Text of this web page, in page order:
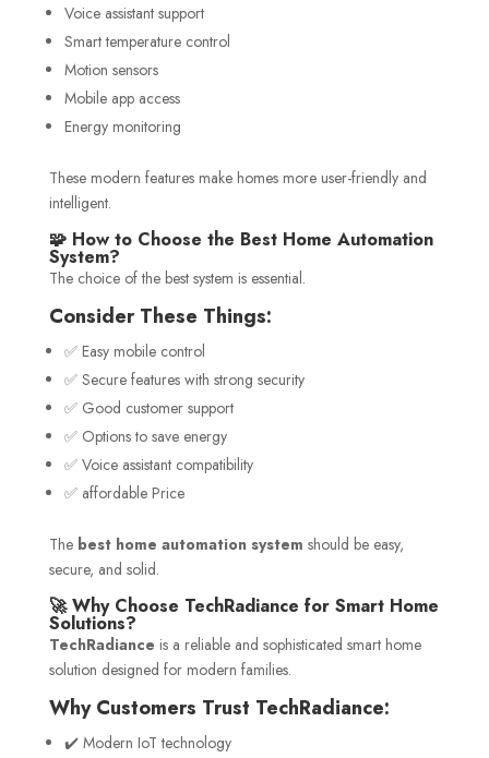
Voice assistant support
Smart temperature control
Motion sensors
Mobile app access
Energy monitoring
These modern features make homes more user-friendly and
intelligent.
🧩 How to Choose the Best Home Automation
System?
The choice of the best system is essential.
Consider These Things:
✅ Easy mobile control
✅ Secure features with strong security
✅ Good customer support
✅ Options to save energy
✅ Voice assistant compatibility
✅ affordable Price
The best home automation system should be easy,
secure, and solid.
🚀 Why Choose TechRadiance for Smart Home
Solutions?
TechRadiance is a reliable and sophisticated smart home
solution designed for modern families.
Why Customers Trust TechRadiance:
✔️ Modern IoT technology